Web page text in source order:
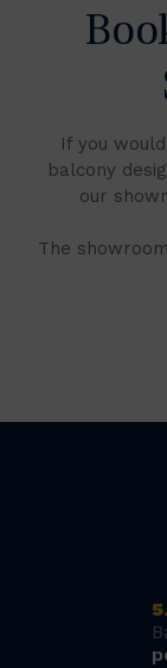
If you
balcony
our
The